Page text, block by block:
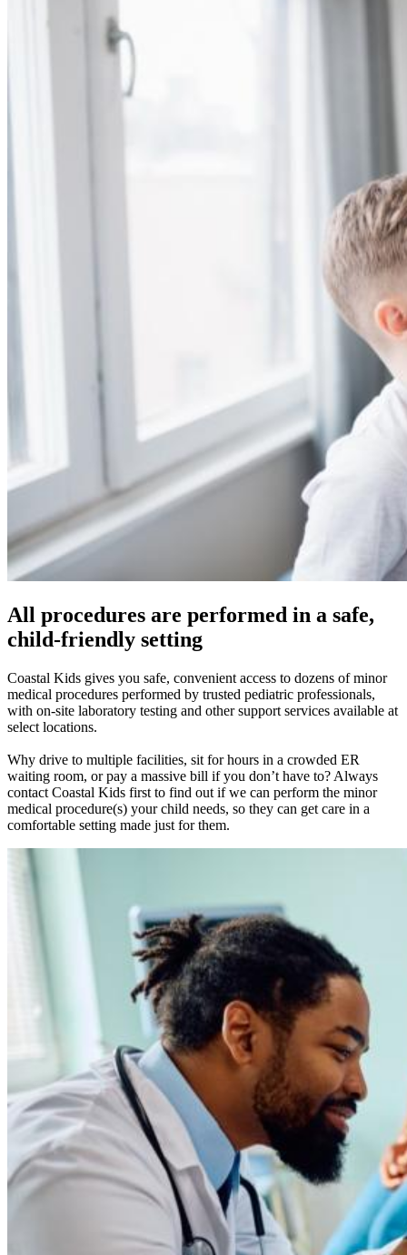
All procedures are performed in a safe,
child-friendly setting
Coastal Kids gives you safe, convenient access to dozens of minor
medical procedures performed by trusted pediatric professionals,
with on-site laboratory testing and other support services available at
select locations.
Why drive to multiple facilities, sit for hours in a crowded ER
waiting room, or pay a massive bill if you don’t have to? Always
contact Coastal Kids first to find out if we can perform the minor
medical procedure(s) your child needs, so they can get care in a
comfortable setting made just for them.